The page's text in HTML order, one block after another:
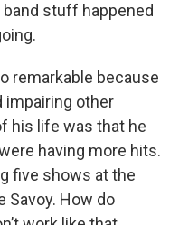
stuff happened
remarkable because
impairing other
his life was that he
having more hits.
five shows at the
Savoy. How do